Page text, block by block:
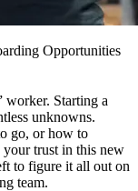
Opportunities
worker. Starting a
unknowns.
go, or how to
your trust in this new
to figure it all out on
team.